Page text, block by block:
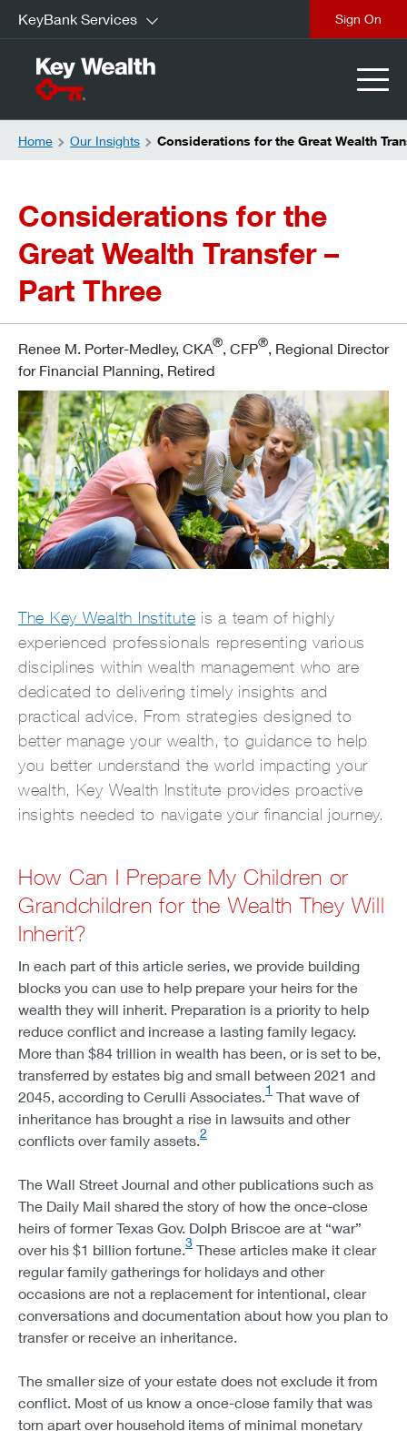
KeyBank Services Sign On
Home Our Insights Considerations for the Great Wealth
Considerations for the
Great Wealth Transfer –
Part Three
Renee M. Porter-Medley, CKA®, CFP®, Regional Director
for Financial Planning, Retired
The Key Wealth Institute is a team of highly
experienced professionals representing various
disciplines within wealth management who are
dedicated to delivering timely insights and
practical advice. From strategies designed to
better manage your wealth, to guidance to help
you better understand the world impacting your
wealth, Key Wealth Institute provides proactive
insights needed to navigate your financial journey.
How Can I Prepare My Children or
Grandchildren for the Wealth They Will
Inherit?
In each part of this article series, we provide building
blocks you can use to help prepare your heirs for the
wealth they will inherit. Preparation is a priority to help
reduce conflict and increase a lasting family legacy.
More than $84 trillion in wealth has been, or is set to be,
transferred by estates big and small between 2021 and
2045, according to Cerulli Associates.1 That wave of
inheritance has brought a rise in lawsuits and other
conflicts over family assets.2
The Wall Street Journal and other publications such as
The Daily Mail shared the story of how the once-close
heirs of former Texas Gov. Dolph Briscoe are at “war”
over his $1 billion fortune.3 These articles make it clear
regular family gatherings for holidays and other
occasions are not a replacement for intentional, clear
conversations and documentation about how you plan to
transfer or receive an inheritance.
The smaller size of your estate does not exclude it from
conflict. Most of us know a once-close family that was
torn apart over household items of minimal monetary